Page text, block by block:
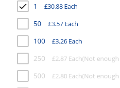
SWEETS
UMBRELLAS
1 £30.88 Each
50 £3.57 Each
100 £3.26 Each
250 £2.87 Each
500 £2.80 Each